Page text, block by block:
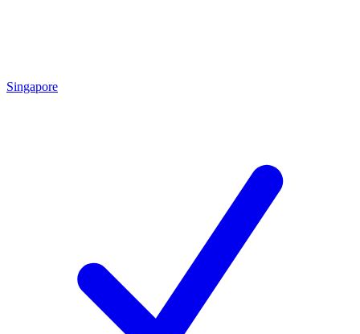
Singapore